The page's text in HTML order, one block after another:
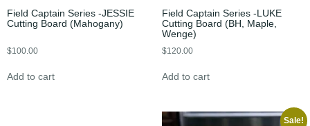
Field Captain Series -JESSIE
Cutting Board (Mahogany)
$100.00
Add to cart
Field Captain Series -LUKE
Cutting Board (BH, Maple,
Wenge)
$120.00
Add to cart
Sale!